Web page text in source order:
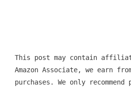
This post may contain
Amazon Associate, we earn
purchases. We only